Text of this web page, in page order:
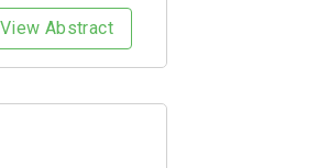
View Abstract